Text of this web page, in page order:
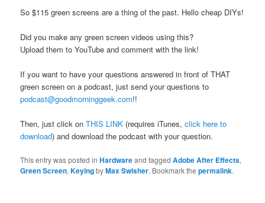
So $115 green screens are a thing of the past. Hello cheap DIYs!
Did you make any green screen videos using this?
Upload them to YouTube and comment with the link!
If you want to have your questions answered in front of THAT
green screen on a podcast, just send your questions to
podcast@goodmorninggeek.com!!
Then, just click onTHIS LINK (requires iTunes,click here to
download) and download the podcast with your question.
This entry was posted inHardwareand taggedAdobe After Effects,
Green Screen,KeyingbyMax Swisher. Bookmark thepermalink.